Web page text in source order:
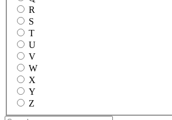
R
S
T
U
V
W
X
Y
Z